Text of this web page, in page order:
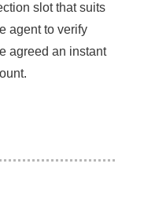
slot that suits
agent to verify
agreed an instant